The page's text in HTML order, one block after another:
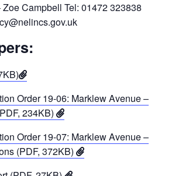
Campbell Tel: 01472 323838
Order 19-06: Marklew Avenue –
234KB)
Order 19-07: Marklew Avenue –
(PDF, 372KB)